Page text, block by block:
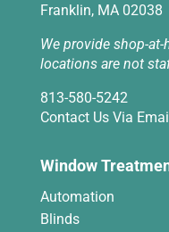
Franklin, MA 02038
We provide shop-
locations are not
813-580-5242
Contact Us Via
Window
Automation
Blinds